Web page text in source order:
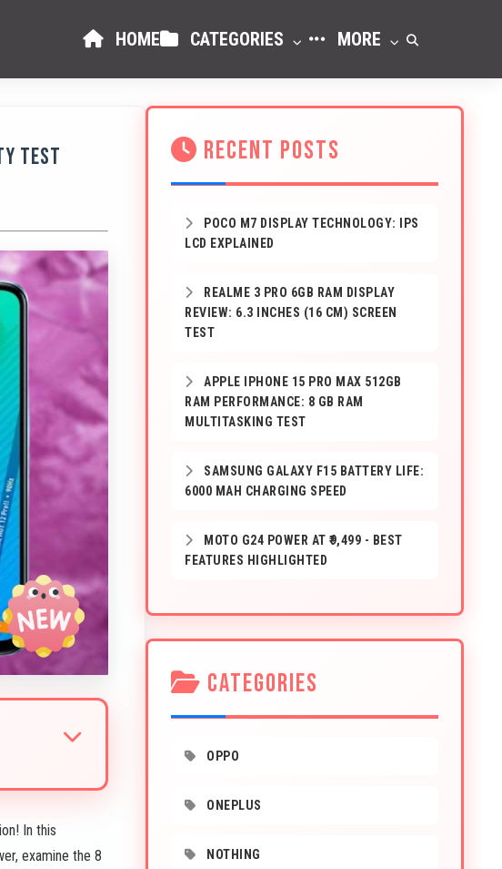
HOME CATEGORIES MORE
Test
In this
examine the 8
RECENT POSTS
POCO M7 DISPLAY TECHNOLOGY: IPS
LCD EXPLAINED
REALME 3 PRO 6GB RAM DISPLAY
REVIEW: 6.3 INCHES (16 CM) SCREEN
TEST
APPLE IPHONE 15 PRO MAX 512GB
RAM PERFORMANCE: 8 GB RAM
MULTITASKING TEST
SAMSUNG GALAXY F15 BATTERY LIFE:
6000 MAH CHARGING SPEED
MOTO G24 POWER AT ₹9,499 - BEST
FEATURES HIGHLIGHTED
CATEGORIES
OPPO
ONEPLUS
NOTHING